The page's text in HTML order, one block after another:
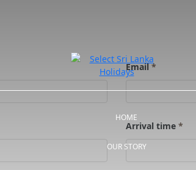
HOME
OUR STORY
Email *
Arrival time *